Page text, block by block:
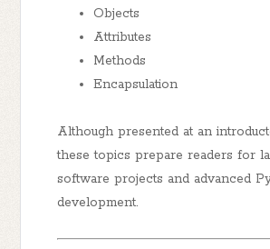
Objects
Attributes
Methods
Encapsulation
Although presented at an
these topics prepare readers for
software projects and advanced
development.